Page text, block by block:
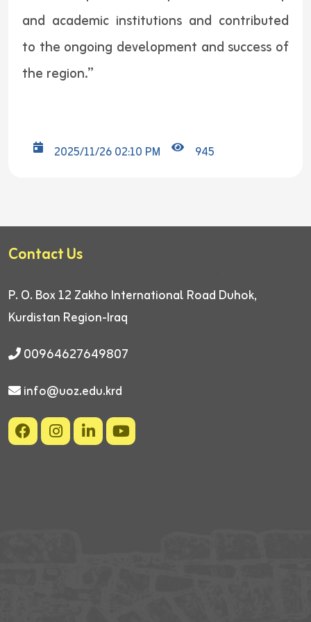
and academic institutions and contributed
to the ongoing development and success of
the region.”
2025/11/26 02:10 PM 945
Contact Us
P. O. Box 12 Zakho International Road Duhok,
Kurdistan Region-Iraq
00964627649807
info@uoz.edu.krd